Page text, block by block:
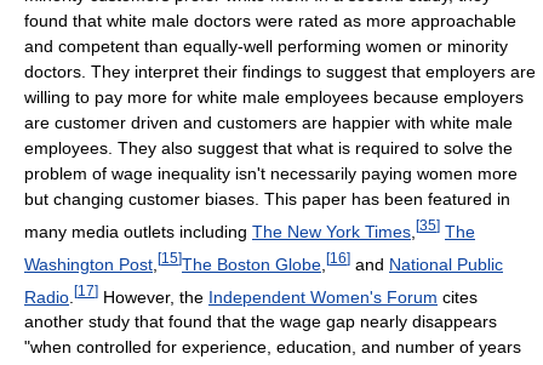
found that white male doctors were rated as more approachable
and competent than equally-well performing women or minority
doctors. They interpret their findings to suggest that employers are
willing to pay more for white male employees because employers
are customer driven and customers are happier with white male
employees. They also suggest that what is required to solve the
problem of wage inequality isn't necessarily paying women more
but changing customer biases. This paper has been featured in
many media outlets including The New York Times [35] The
Washington Post [15]The Boston Globe [16] and National Public
Radio [17] However, the Independent Women's Forum cites
another study that found that the wage gap nearly disappears
"when controlled for experience, education, and number of years